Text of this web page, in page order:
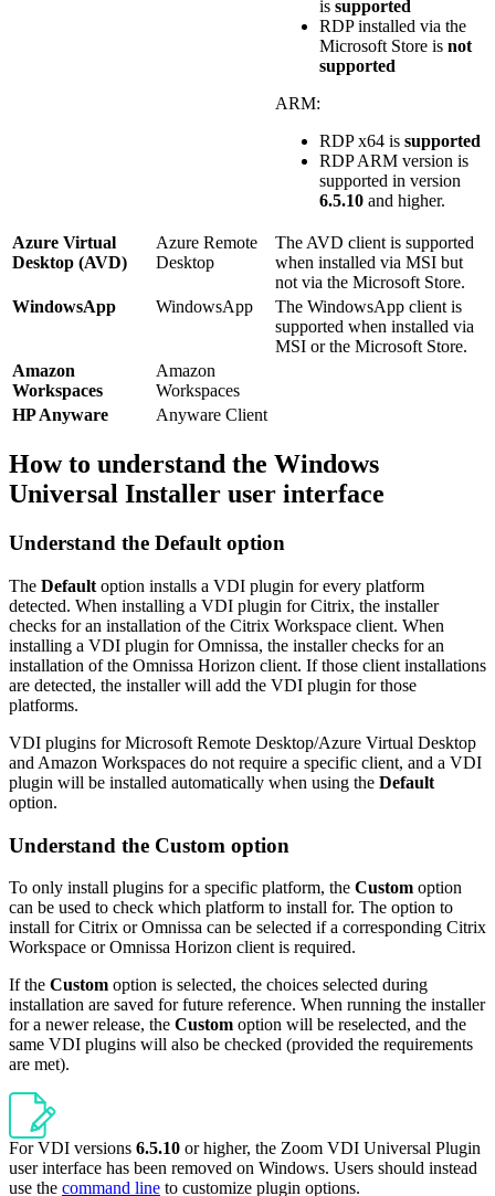
is supported
RDP installed via the
Microsoft Store is not
supported
ARM:
RDP x64 is supported
RDP ARM version is
supported in version
6.5.10 and higher.
Azure Virtual
Desktop (AVD)
Azure Remote
Desktop
The AVD client is supported
when installed via MSI but
not via the Microsoft Store.
WindowsApp
WindowsApp
The WindowsApp client is
supported when installed via
MSI or the Microsoft Store.
Amazon
Workspaces
Amazon
Workspaces
HP Anyware
Anyware Client
How to understand the Windows
Universal Installer user interface
Understand the Default option
The Default option installs a VDI plugin for every platform
detected. When installing a VDI plugin for Citrix, the installer
checks for an installation of the Citrix Workspace client. When
installing a VDI plugin for Omnissa, the installer checks for an
installation of the Omnissa Horizon client. If those client installations
are detected, the installer will add the VDI plugin for those
platforms.
VDI plugins for Microsoft Remote Desktop/Azure Virtual Desktop
and Amazon Workspaces do not require a specific client, and a VDI
plugin will be installed automatically when using the Default
option.
Understand the Custom option
To only install plugins for a specific platform, the Custom option
can be used to check which platform to install for. The option to
install for Citrix or Omnissa can be selected if a corresponding Citrix
Workspace or Omnissa Horizon client is required.
If the Custom option is selected, the choices selected during
installation are saved for future reference. When running the installer
for a newer release, the Custom option will be reselected, and the
same VDI plugins will also be checked (provided the requirements
are met).
For VDI versions 6.5.10 or higher, the Zoom VDI Universal Plugin
user interface has been removed on Windows. Users should instead
use the command line to customize plugin options.